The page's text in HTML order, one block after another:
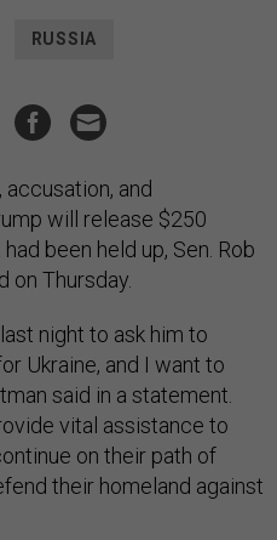
RUSSIA
and
will release $250
been held up, Sen. Rob
on Thursday.
night to ask him to
Ukraine, and I want to
said in a statement.
vital assistance to
on their path of
their homeland against